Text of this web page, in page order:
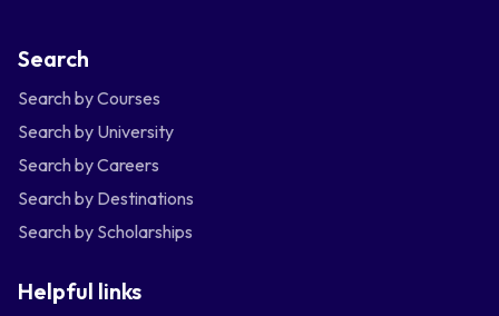
Search
Search by Courses
Search by University
Search by Careers
Search by Destinations
Search by Scholarships
Helpful links